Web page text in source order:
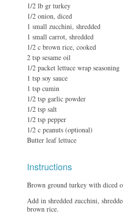
1/2 lb gr turkey
1/2 onion, diced
1 small zucchini, shredded
1 small carrot, shredded
1/2 c brown rice, cooked
2 tsp sesame oil
1/2 packet lettuce wrap seasoning
1 tsp soy sauce
1 tsp cumin
1/2 tsp garlic powder
1/2 tsp salt
1/2 tsp pepper
1/2 c peanuts (optional)
Butter leaf lettuce
Instructions
Brown ground turkey with diced
Add in shredded zucchini,
brown rice.